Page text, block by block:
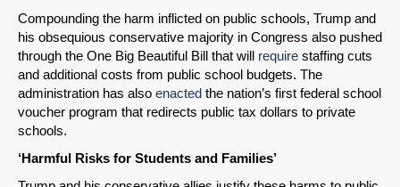
Compounding the harm inflicted on public schools, Trump and
his obsequious conservative majority in Congress also pushed
through the One Big Beautiful Bill that will require staffing cuts
and additional costs from public school budgets. The
administration has also enacted the nation’s first federal school
voucher program that redirects public tax dollars to private
schools.
‘Harmful Risks for Students and Families’